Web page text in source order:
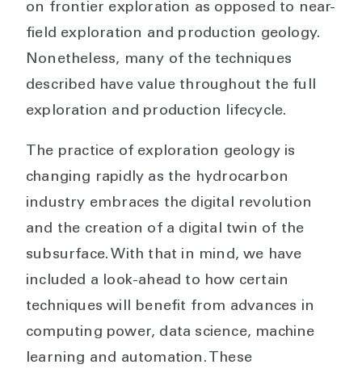
on frontier exploration as opposed to near-
field exploration and production geology.
Nonetheless, many of the techniques
described have value throughout the full
exploration and production lifecycle.
The practice of exploration geology is
changing rapidly as the hydrocarbon
industry embraces the digital revolution
and the creation of a digital twin of the
subsurface. With that in mind, we have
included a look-ahead to how certain
techniques will benefit from advances in
computing power, data science, machine
learning and automation. These